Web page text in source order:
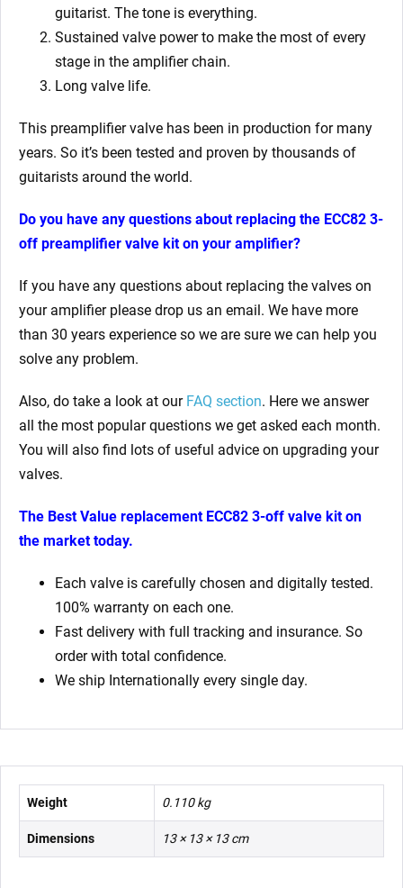
guitarist. The tone is everything.
Sustained valve power to make the most of every
stage in the amplifier chain.
Long valve life.
This preamplifier valve has been in production for many
years. So it’s been tested and proven by thousands of
guitarists around the world.
Do you have any questions about replacing the ECC82 3-
off preamplifier valve kit on your amplifier?
If you have any questions about replacing the valves on
your amplifier please drop us an email. We have more
than 30 years experience so we are sure we can help you
solve any problem.
Also, do take a look at our FAQ section. Here we answer
all the most popular questions we get asked each month.
You will also find lots of useful advice on upgrading your
valves.
The Best Value replacement ECC82 3-off valve kit on
the market today.
Each valve is carefully chosen and digitally tested.
100% warranty on each one.
Fast delivery with full tracking and insurance. So
order with total confidence.
We ship Internationally every single day.
Weight 0.110 kg
Dimensions 13 × 13 × 13 cm